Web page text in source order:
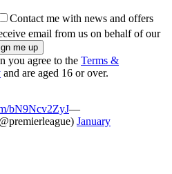
Contact me with news and offers
email from us on behalf of our
you agree to the Terms &
and are aged 16 or over.
bN9Ncv2ZyJ—
January